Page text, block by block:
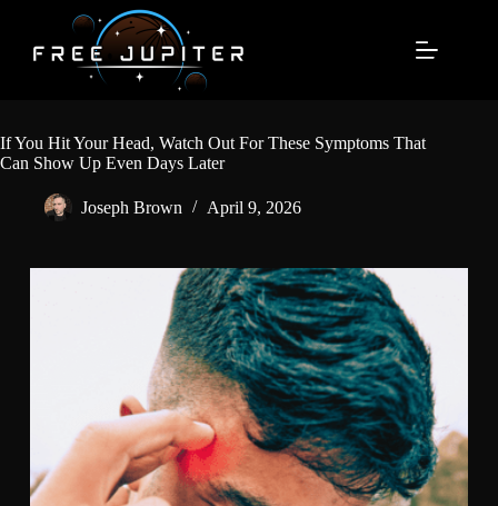
content
If You Hit Your Head, Watch Out For These Symptoms That
Can Show Up Even Days Later
Joseph Brown April 9, 2026